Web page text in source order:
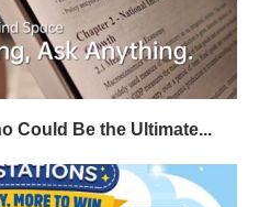
Could Be the Ultimate...